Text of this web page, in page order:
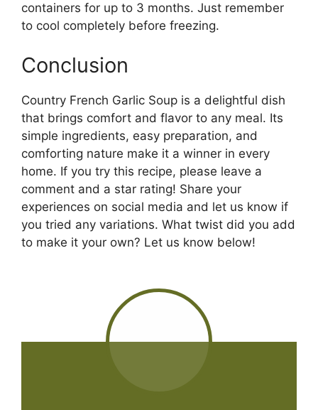
containers for up to 3 months. Just remember
to cool completely before freezing.
Conclusion
Country French Garlic Soup is a delightful dish
that brings comfort and flavor to any meal. Its
simple ingredients, easy preparation, and
comforting nature make it a winner in every
home. If you try this recipe, please leave a
comment and a star rating! Share your
experiences on social media and let us know if
you tried any variations. What twist did you add
to make it your own? Let us know below!